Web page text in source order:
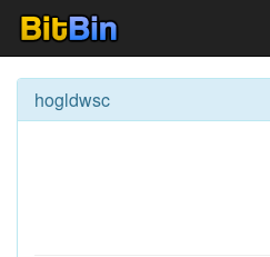
hogldwsc